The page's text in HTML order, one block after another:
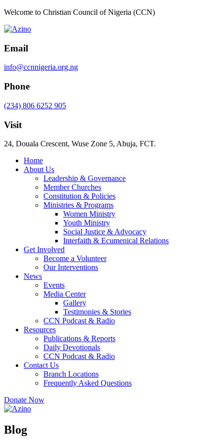
Welcome to Christian Council of Nigeria (CCN)
Email
info@ccnnigeria.org.ng
Phone
(234) 806 6252 905
Visit
24, Douala Crescent, Wuse Zone 5, Abuja, FCT.
Home
About Us
Leadership & Governance
Member Churches
Constitution & Policies
Ministries & Programs
Women Ministry
Youth Ministry
Social Justice & Advocacy
Interfaith & Ecumenical Relations
Get Involved
Become a Volunteer
Our Interventions
News
Events
Media Center
Gallery
Testimonies & Stories
CCN Podcast & Radio
Resources
Publications & Reports
Daily Devotionals
CCN Podcast & Radio
Contact Us
Branch Locations
Frequently Asked Questions
Donate Now
Blog